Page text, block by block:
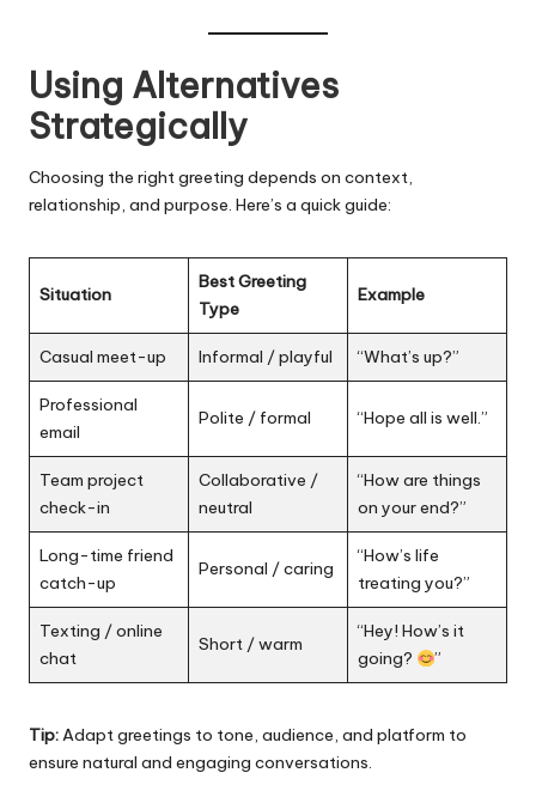
Using Alternatives
Strategically
Choosing the right greeting depends on context,
relationship, and purpose. Here’s a quick guide:
Situation
Best Greeting
Type
Example
Casual meet-up Informal / playful “What’s up?”
Professional
email
Polite / formal “Hope all is well.”
Team project
check-in
Collaborative /
neutral
“How are things
on your end?”
Long-time friend
catch-up
Personal / caring
“How’s life
treating you?”
Texting / online
chat
Short / warm
“Hey! How’s it
going?
”
Tip:Adapt greetings to tone, audience, and platform to
ensure natural and engaging conversations.